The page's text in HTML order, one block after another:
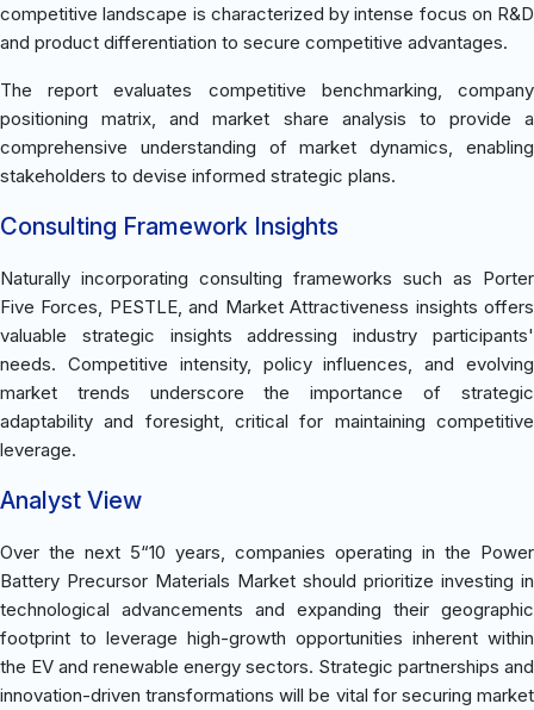
competitive landscape is characterized by intense focus on R&D
and product differentiation to secure competitive advantages.
The report evaluates competitive benchmarking, company
positioning matrix, and market share analysis to provide a
comprehensive understanding of market dynamics, enabling
stakeholders to devise informed strategic plans.
Consulting Framework Insights
Naturally incorporating consulting frameworks such as Porter
Five Forces, PESTLE, and Market Attractiveness insights offers
valuable strategic insights addressing industry participants'
needs. Competitive intensity, policy influences, and evolving
market trends underscore the importance of strategic
adaptability and foresight, critical for maintaining competitive
leverage.
Analyst View
Over the next 5“10 years, companies operating in the Power
Battery Precursor Materials Market should prioritize investing in
technological advancements and expanding their geographic
footprint to leverage high-growth opportunities inherent within
the EV and renewable energy sectors. Strategic partnerships and
innovation-driven transformations will be vital for securing market